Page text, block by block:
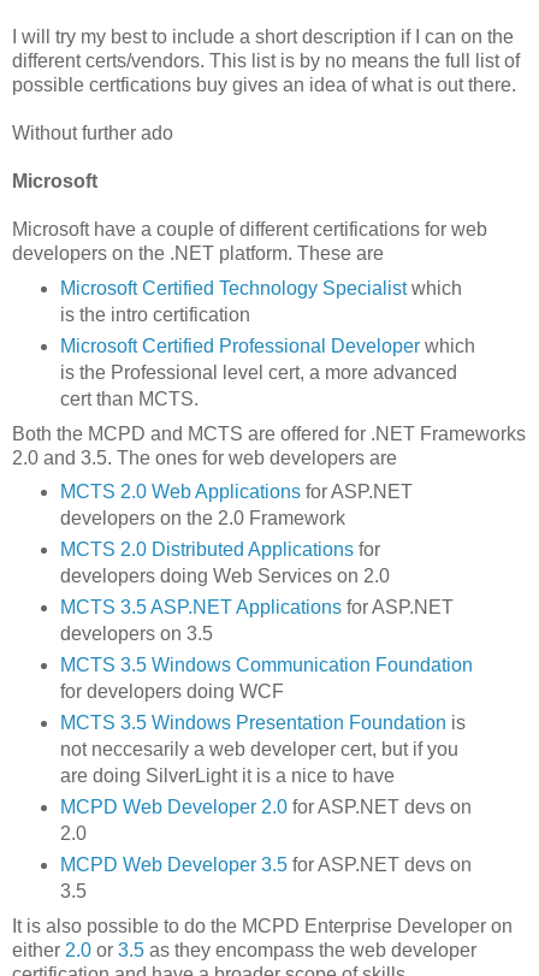
I will try my best to include a short description if I can on the
different certs/vendors. This list is by no means the full list of
possible certfications buy gives an idea of what is out there.
Without further ado
Microsoft
Microsoft have a couple of different certifications for web
developers on the .NET platform. These are
Microsoft Certified Technology Specialistwhich
is the intro certification
Microsoft Certified Professional Developerwhich
is the Professional level cert, a more advanced
cert than MCTS.
Both the MCPD and MCTS are offered for .NET Frameworks
2.0 and 3.5. The ones for web developers are
MCTS 2.0 Web Applicationsfor ASP.NET
developers on the 2.0 Framework
MCTS 2.0 Distributed Applicationsfor
developers doing Web Services on 2.0
MCTS 3.5 ASP.NET Applicationsfor ASP.NET
developers on 3.5
MCTS 3.5 Windows Communication Foundation
for developers doing WCF
MCTS 3.5 Windows Presentation Foundation is
not neccesarily a web developer cert, but if you
are doing SilverLight it is a nice to have
MCPD Web Developer 2.0for ASP.NET devs on
2.0
MCPD Web Developer 3.5for ASP.NET devs on
3.5
It is also possible to do the MCPD Enterprise Developer on
either 2.0 or 3.5 as they encompass the web developer